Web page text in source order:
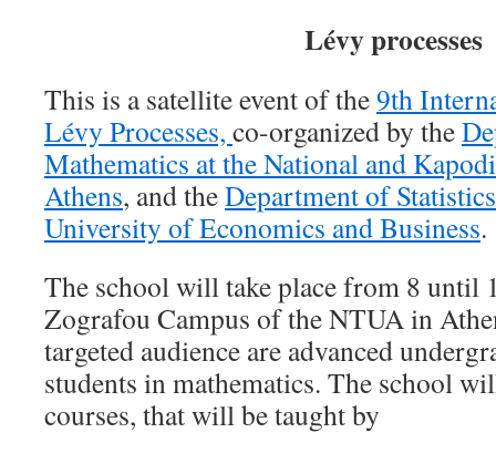
Lévy processes
This is a satellite event of the9th
Lévy Processes, co-organized by the
Mathematics at the National and
Athens, and theDepartment of
University of Economics and Business.
The school will take place from 8 until
Zografou Campus of the NTUA in
targeted audience are advanced
students in mathematics. The school
courses, that will be taught by